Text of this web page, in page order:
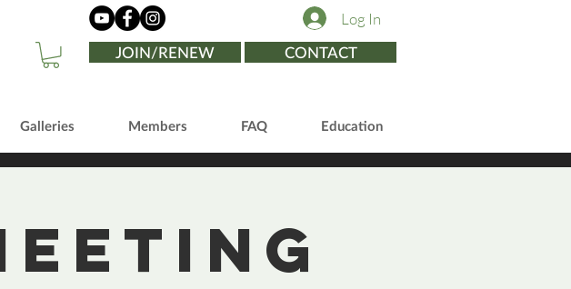
Log In
JOIN/RENEW
CONTACT
Galleries Members FAQ Education